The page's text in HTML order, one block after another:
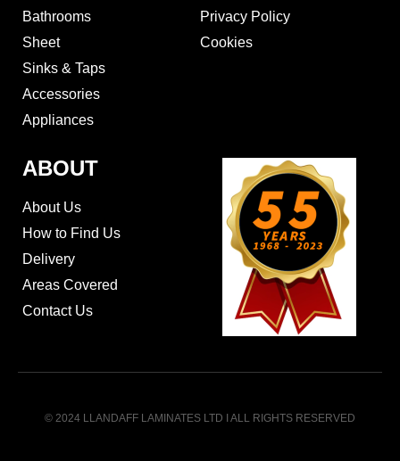
Bathrooms
Sheet
Sinks & Taps
Accessories
Appliances
Privacy Policy
Cookies
ABOUT
About Us
How to Find Us
Delivery
Areas Covered
Contact Us
© 2024 LLANDAFF LAMINATES LTD I ALL RIGHTS RESERVED